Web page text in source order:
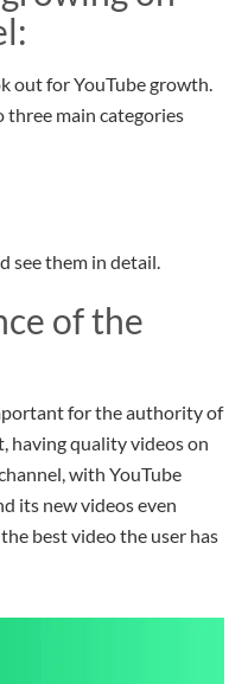
:
out for YouTube growth.
three main categories
see them in detail.
of the
for the authority of
havingquality videos on
with YouTube
its new videos even
best video the user has